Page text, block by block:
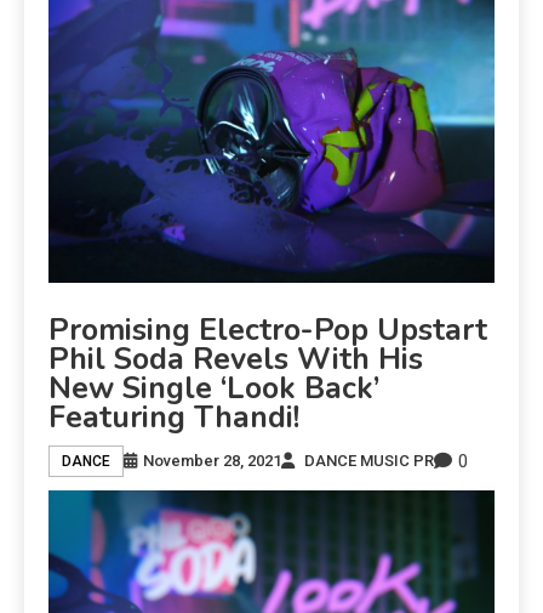
Promising Electro-Pop Upstart
Phil Soda Revels With His
New Single ‘Look Back’
Featuring Thandi!
DANCE November 28, 2021 DANCE MUSIC PR 0